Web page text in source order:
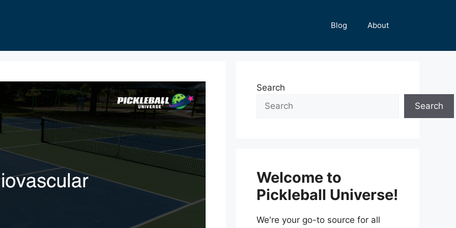
Blog About
Search
Search
Welcome to
Pickleball Universe!
We're your go-to source for all